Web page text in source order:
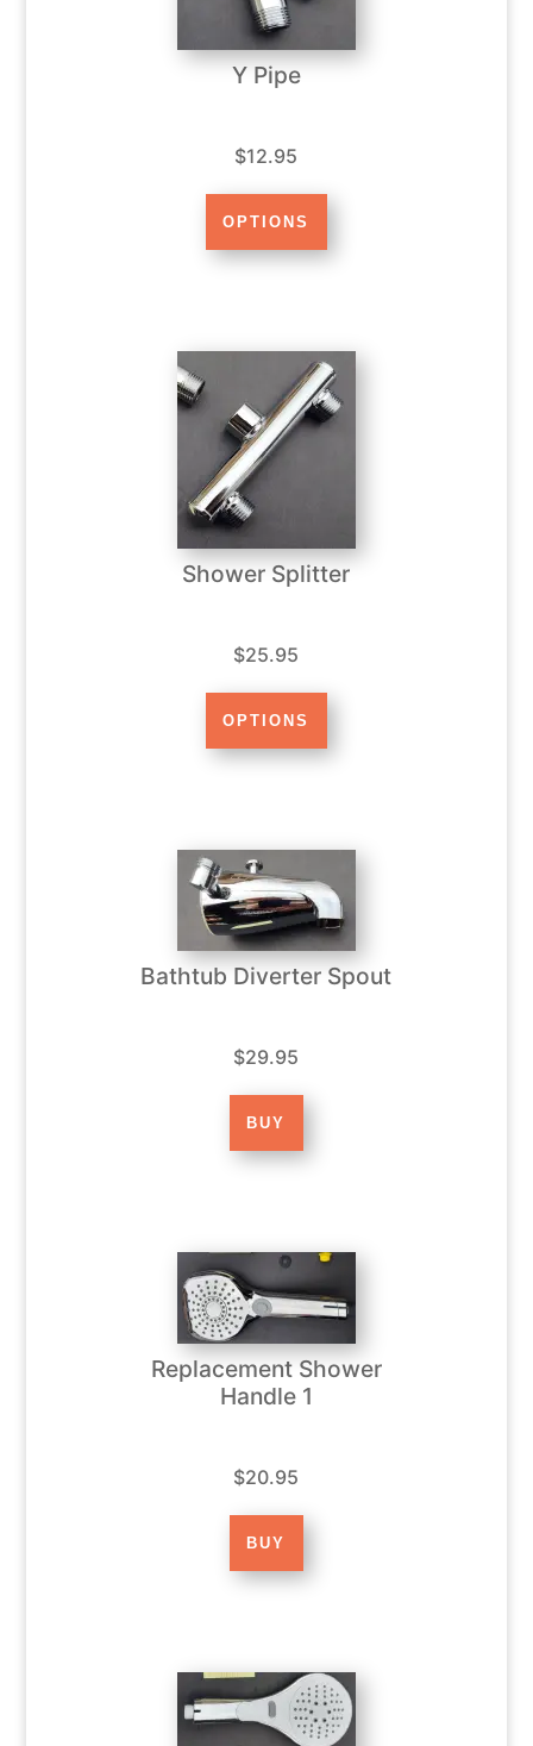
Y Pipe
$12.95
Shower Splitter
$25.95
Bathtub Diverter Spout
$29.95
Replacement Shower
Handle 1
$20.95